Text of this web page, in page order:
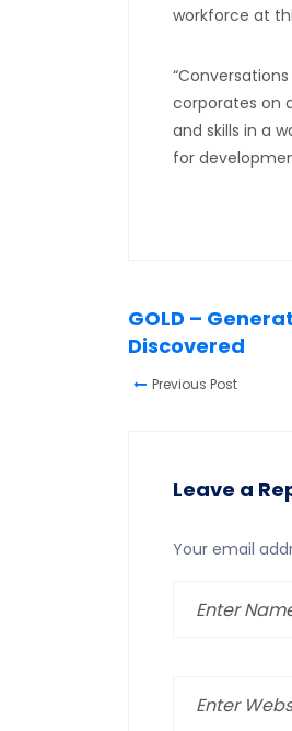
workforce at
corporates on
and skills in a
for
GOLD –
Discovered
Previous Post
Leave a
Your email